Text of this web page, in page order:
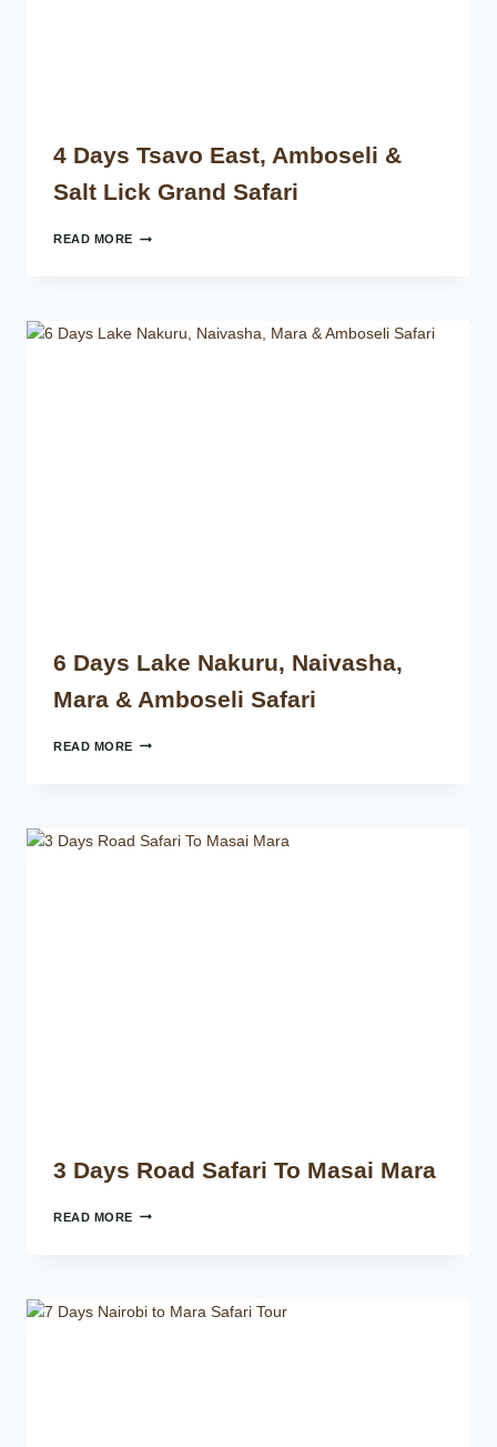
4 Days Tsavo East, Amboseli &
Salt Lick Grand Safari
READ MORE
6 Days Lake Nakuru, Naivasha,
Mara & Amboseli Safari
READ MORE
3 Days Road Safari To Masai Mara
READ MORE